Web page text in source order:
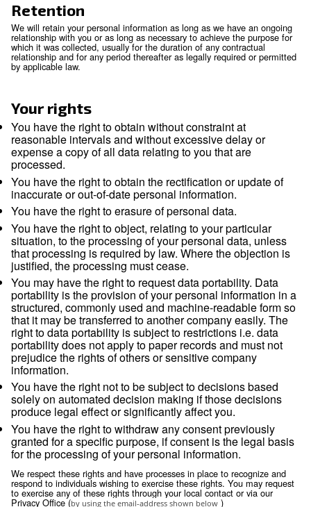
companies, Personal Information is transferred subject to
and levels of security. If required, data processing
place to ensure the necessary level of protection.
We rely on available legal mechanisms to enable the legal
Personal Information across borders. To the extent that we
may be a conflict between those requirements and this
We will not sell or otherwise share your Personal
group of companies, except to:
service providers we retained to perform
behalf. We will only share your Personal
service providers whom we have contractually
from using or disclosing the information except
necessary to perform services on our behalf or
with legal requirements;
comply with legal obligations, including but not
in response to a legitimate legal request from
enforcement authorities or other government
investigate suspected or actual illegal activity;
prevent physical harm or financial loss; or
support the sale or transfer of all or a portion of
business or assets (including through
Retention
We will retain your personal information as long as we
relationship with you or as long as necessary to achieve
which it was collected, usually for the duration of any
relationship and for any period thereafter as legally
by applicable law.